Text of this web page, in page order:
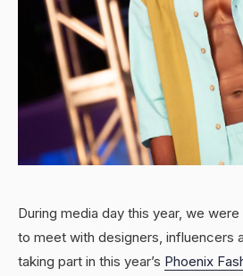
During media day this year, we
to meet with designers, influencers
taking part in this year’s Phoenix